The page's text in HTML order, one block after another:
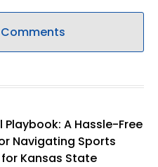
Playbook: A Hassle-Free
Navigating Sports
Kansas State